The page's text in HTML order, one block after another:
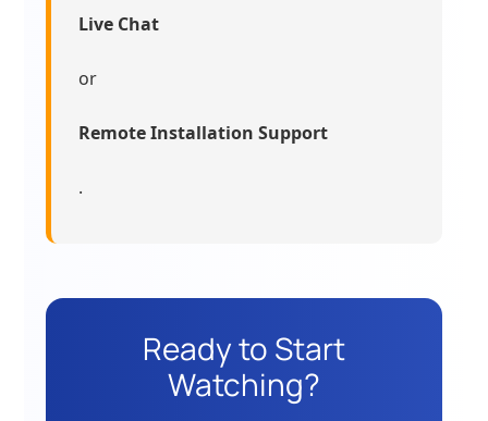
Live Chat
or
Remote Installation Support
.
Ready to Start
Watching?